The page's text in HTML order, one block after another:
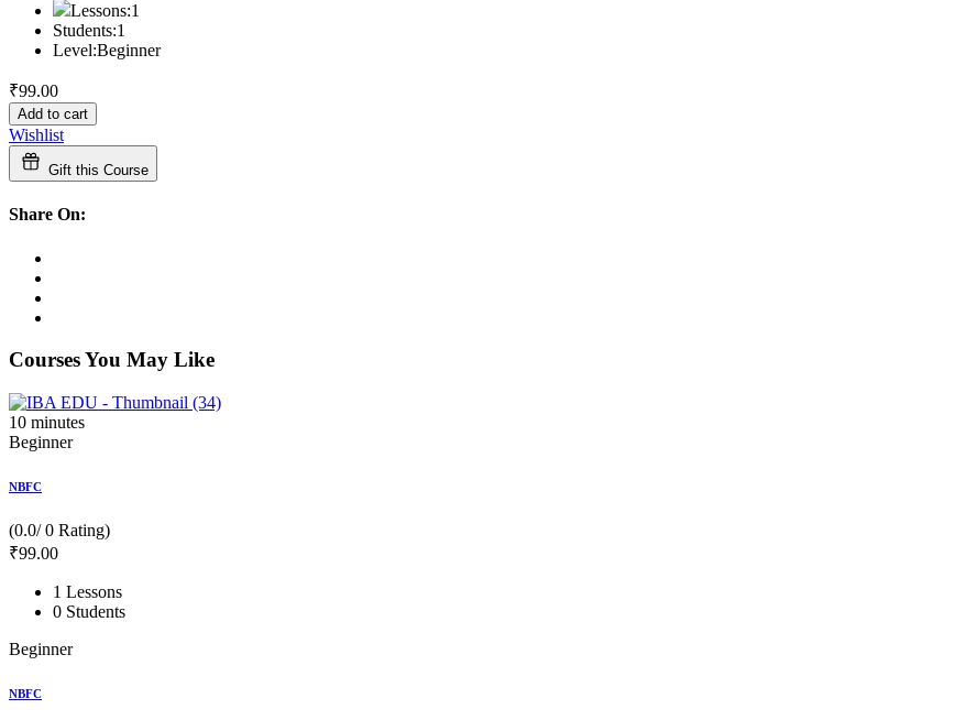
Lessons:1
Students:1
Level:Beginner
₹99.00
Add to cart
Wishlist
Gift this Course
Share On:
Courses You May Like
10 minutes
Beginner
NBFC
(0.0/ 0 Rating)
₹99.00
1 Lessons
0 Students
Beginner
NBFC